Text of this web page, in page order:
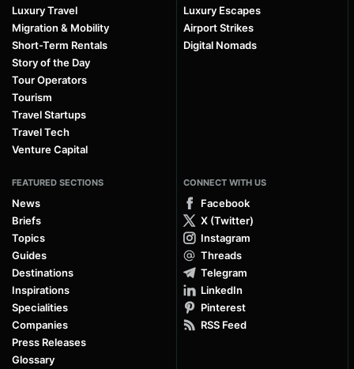
Luxury Travel
Migration & Mobility
Short-Term Rentals
Story of the Day
Tour Operators
Tourism
Travel Startups
Travel Tech
Venture Capital
Luxury Escapes
Airport Strikes
Digital Nomads
FEATURED SECTIONS
News
Briefs
Topics
Guides
Destinations
Inspirations
Specialities
Companies
Press Releases
Glossary
CONNECT WITH US
Facebook
X (Twitter)
Instagram
Threads
Telegram
LinkedIn
Pinterest
RSS Feed